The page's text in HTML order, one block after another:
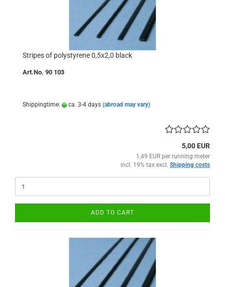
Stripes of polystyrene 0,5x2,0 black
Art.No. 90 103
Shippingtime: ca. 3-4 days (abroad may vary)
5,00 EUR
1,49 EUR per running meter
incl. 19% tax excl. Shipping costs
ADD TO CART